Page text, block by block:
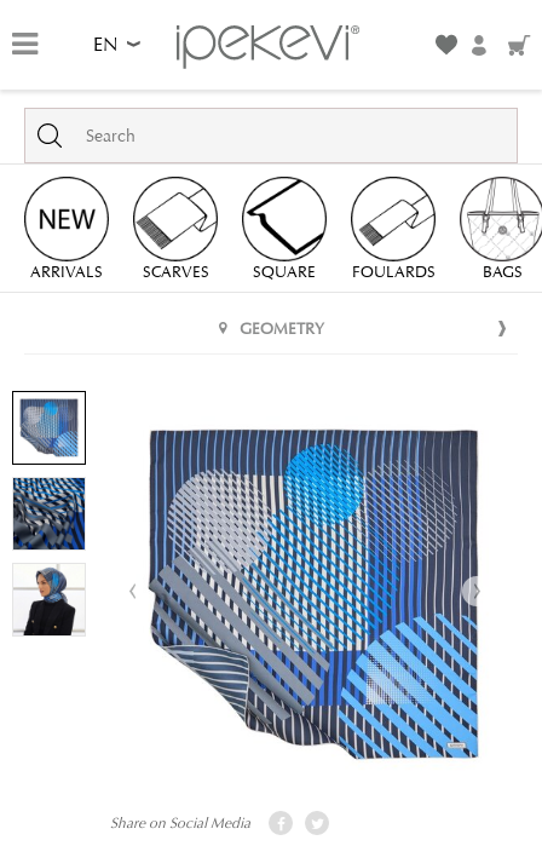
EN
ARRIVALS SCARVES SQUARE FOULARDS BAGS
GEOMETRY
Share on Social Media